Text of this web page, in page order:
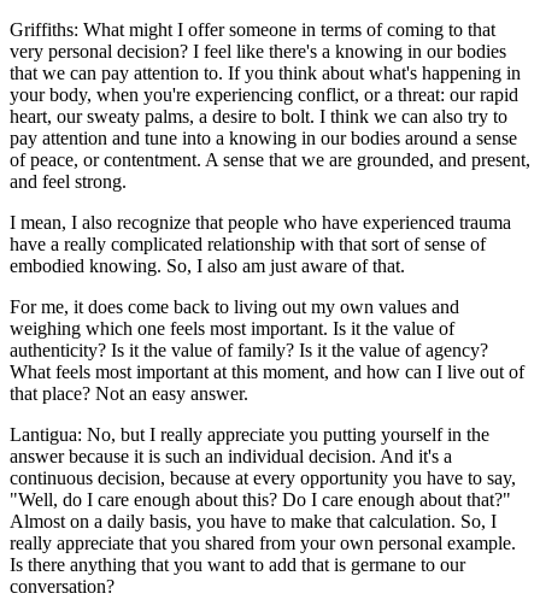
Griffiths: What might I offer someone in terms of coming to that
very personal decision? I feel like there's a knowing in our bodies
that we can pay attention to. If you think about what's happening in
your body, when you're experiencing conflict, or a threat: our rapid
heart, our sweaty palms, a desire to bolt. I think we can also try to
pay attention and tune into a knowing in our bodies around a sense
of peace, or contentment. A sense that we are grounded, and present,
and feel strong.
I mean, I also recognize that people who have experienced trauma
have a really complicated relationship with that sort of sense of
embodied knowing. So, I also am just aware of that.
For me, it does come back to living out my own values and
weighing which one feels most important. Is it the value of
authenticity? Is it the value of family? Is it the value of agency?
What feels most important at this moment, and how can I live out of
that place? Not an easy answer.
Lantigua: No, but I really appreciate you putting yourself in the
answer because it is such an individual decision. And it's a
continuous decision, because at every opportunity you have to say,
"Well, do I care enough about this? Do I care enough about that?"
Almost on a daily basis, you have to make that calculation. So, I
really appreciate that you shared from your own personal example.
Is there anything that you want to add that is germane to our
conversation?